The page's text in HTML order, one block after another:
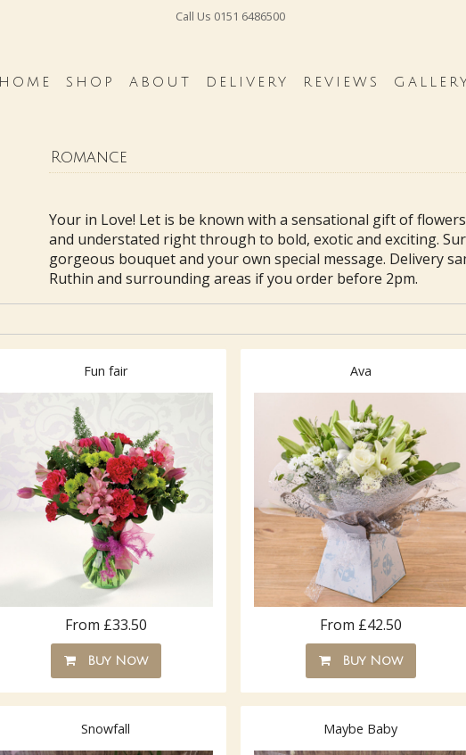
Call Us 0151 6486500
HOME SHOP ABOUT DELIVERY REVIEWS
Romance
Your in Love! Let is be known with a sensational gift of
and understated right through to bold, exotic and exciting.
gorgeous bouquet and your own special message. Delivery
Ruthin and surrounding areas if you order before 2pm.
Fun fair
From £33.50
Buy Now
Ava
From £42.50
Buy Now
Snowfall Maybe Baby